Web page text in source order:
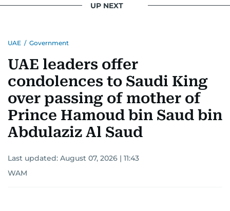
UP NEXT
UAE / Government
UAE leaders offer
condolences to Saudi King
over passing of mother of
Prince Hamoud bin Saud bin
Abdulaziz Al Saud
Last updated: August 07, 2026 | 11:43
WAM